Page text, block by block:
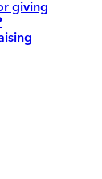
giving